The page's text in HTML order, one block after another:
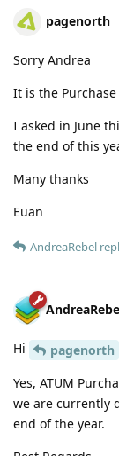
pagenorth
Sorry Andrea
It is the
I asked in June
the end of this
Many thanks
Euan
AndreaRebel
Hi
pagenorth
Yes, ATUM
we are currently
end of the year.